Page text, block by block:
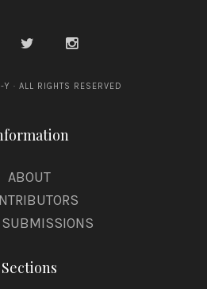
· ALL RIGHTS RESERVED
ABOUT
SUBMISSIONS
Sections